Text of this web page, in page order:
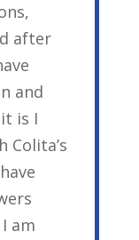
after
and
is I
Colita’s
am